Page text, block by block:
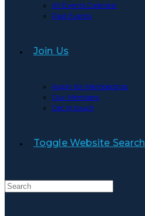
All Events Calendar
Past Events
Join Us
Apply for Membership
Our Members
Get in touch
Toggle Website Search